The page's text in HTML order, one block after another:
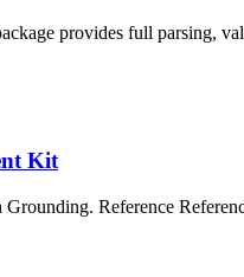
provides full parsing,
Kit
Reference